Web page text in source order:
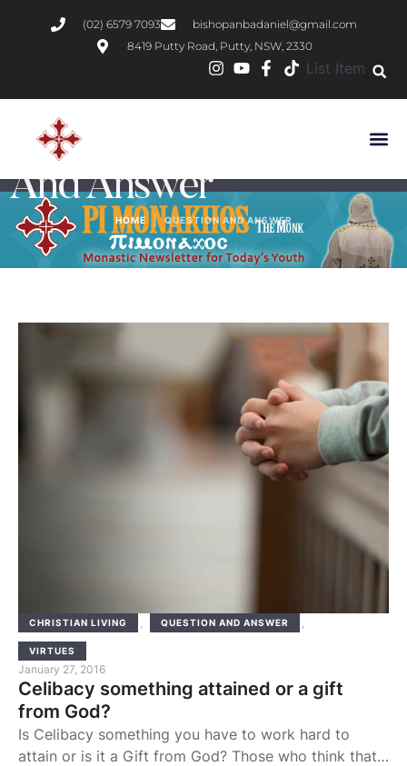
(02) 6579 7093
bishopanbadaniel@gmail.com
8419 Putty Road, Putty, NSW, 2330
List Item
Category:
And Answer
HOME | QUESTION AND ANSWER
CHRISTIAN LIVING , QUESTION AND ANSWER ,
VIRTUES
January 27, 2016
Celibacy something attained or a gift
from God?
Is Celibacy something you have to work hard to
attain or is it a Gift from God? Those who think that